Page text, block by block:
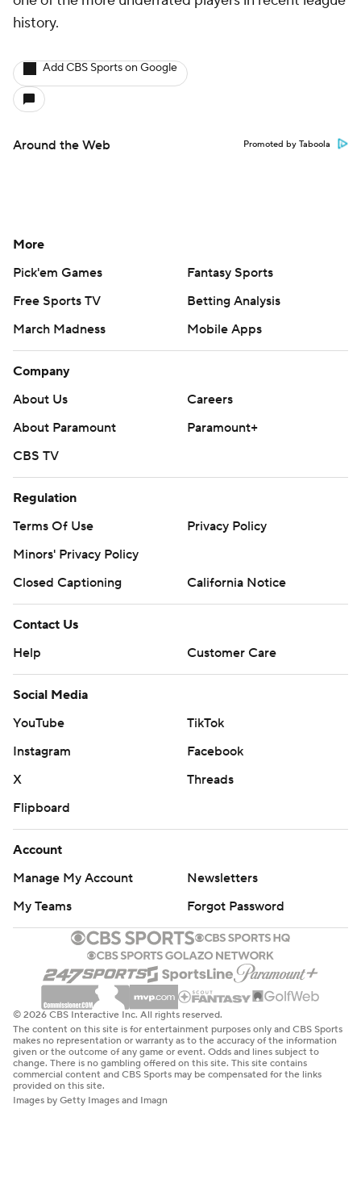
history.
Add CBS Sports on Google
Around the Web Promoted by Taboola
More
Pick'em Games
Fantasy Sports
Free Sports TV
Betting Analysis
March Madness
Mobile Apps
Company
About Us
Careers
About Paramount
Paramount+
CBS TV
Regulation
Terms Of Use
Privacy Policy
Minors' Privacy Policy
Closed Captioning
California Notice
Contact Us
Help
Customer Care
Social Media
YouTube
TikTok
Instagram
Facebook
X
Threads
Flipboard
Account
Manage My Account
Newsletters
My Teams
Forgot Password
© 2026 CBS Interactive Inc. All rights reserved.
The content on this site is for entertainment purposes only and CBS Sports
makes no representation or warranty as to the accuracy of the information
given or the outcome of any game or event. Odds and lines subject to
change. There is no gambling offered on this site. This site contains
commercial content and CBS Sports may be compensated for the links
provided on this site.
Images by Getty Images and Imagn